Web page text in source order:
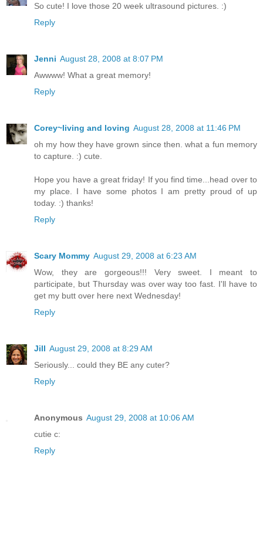
So cute! I love those 20 week ultrasound pictures. :)
Reply
Jenni August 28, 2008 at 8:07 PM
Awwww! What a great memory!
Reply
Corey~living and loving August 28, 2008 at 11:46 PM
oh my how they have grown since then. what a fun memory
to capture. :) cute.
Hope you have a great friday! If you find time...head over to
my place. I have some photos I am pretty proud of up
today. :) thanks!
Reply
Scary Mommy August 29, 2008 at 6:23 AM
Wow, they are gorgeous!!! Very sweet. I meant to
participate, but Thursday was over way too fast. I'll have to
get my butt over here next Wednesday!
Reply
Jill August 29, 2008 at 8:29 AM
Seriously... could they BE any cuter?
Reply
Anonymous August 29, 2008 at 10:06 AM
cutie c:
Reply